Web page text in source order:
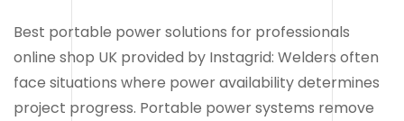
Best portable power solutions for professionals
online shop UK provided by Instagrid: Welders often
face situations where power availability determines
project progress. Portable power systems remove